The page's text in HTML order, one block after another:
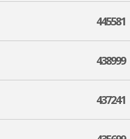
445581
438999
437241